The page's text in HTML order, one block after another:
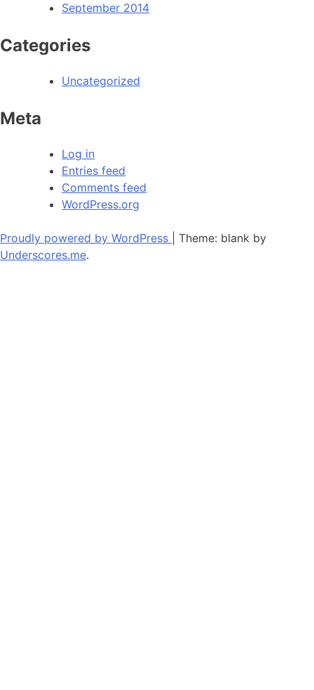
September 2014
Categories
Uncategorized
Meta
Log in
Entries feed
Comments feed
WordPress.org
Proudly powered by WordPress
Theme: blank by
Underscores.me.